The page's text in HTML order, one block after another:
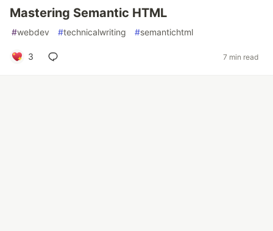
Mastering Semantic HTML
#webdev #technicalwriting #semantichtml
3 7 min read